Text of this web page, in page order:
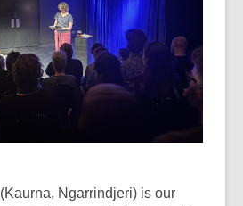
Ngarrindjeri) is our